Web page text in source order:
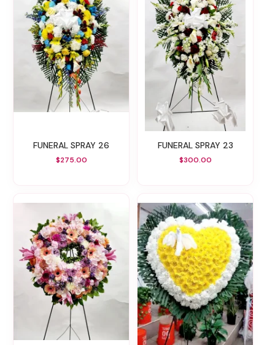
FUNERAL SPRAY 26
$275.00
FUNERAL SPRAY 23
$300.00